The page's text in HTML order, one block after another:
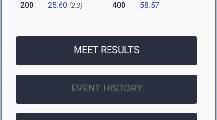
200 25.60 (2.3) 400 58.57
MEET RESULTS
EVENT HISTORY